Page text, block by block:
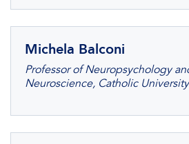
Michela Balconi
Professor of Neuropsychology
Neuroscience, Catholic